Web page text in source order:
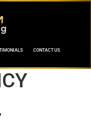
CONTACT US